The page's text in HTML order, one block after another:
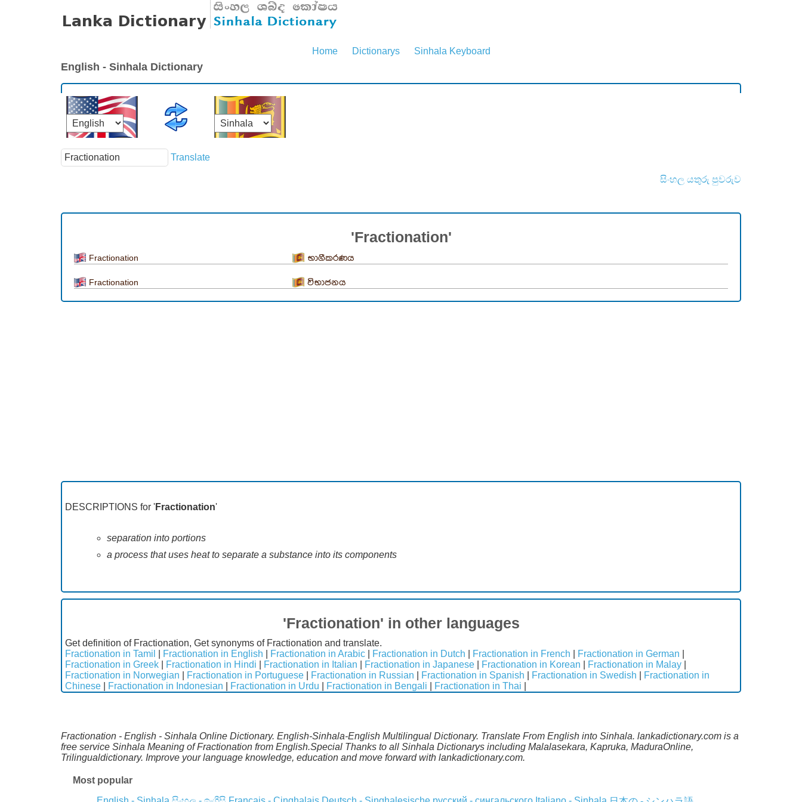
Home Dictionarys Sinhala Keyboard
English - Sinhala Dictionary
Translate
සිංහල යතුරු පුවරුව
'Fractionation'
Fractionation භාගීකරණය
Fractionation විභාජනය
DESCRIPTIONS for 'Fractionation'
separation into portions
a process that uses heat to separate a substance into its components
'Fractionation' in other languages
Get definition of Fractionation, Get synonyms of Fractionation and translate.
Fractionation in Tamil
Fractionation in English Fractionation in Arabic Fractionation in Dutch Fractionation in French Fractionation in German
Fractionation in Greek
Fractionation in Hindi Fractionation in Italian Fractionation in Japanese Fractionation in Korean Fractionation in Malay
Fractionation in Norwegian
Fractionation in Portuguese Fractionation in Russian Fractionation in Spanish Fractionation in Swedish
Fractionation in
Chinese
Fractionation in Indonesian Fractionation in Urdu Fractionation in Bengali Fractionation in Thai
Fractionation - English - Sinhala Online Dictionary. English-Sinhala-English Multilingual Dictionary. Translate From English into Sinhala. lankadictionary.com is a
free service Sinhala Meaning of Fractionation from English.Special Thanks to all Sinhala Dictionarys including Malalasekara, Kapruka, MaduraOnline,
Trilingualdictionary. Improve your language knowledge, education and move forward with lankadictionary.com.
Most popular